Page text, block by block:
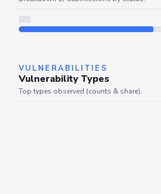
VULNERABILITIES
Vulnerability Types